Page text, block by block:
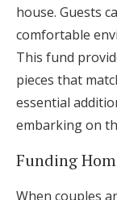
house. Guests
comfortable
This fund
pieces that
essential
embarking on
Funding
When couples